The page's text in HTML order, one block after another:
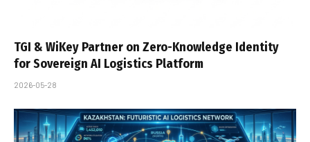
TGI & WiKey Partner on Zero-Knowledge Identity
for Sovereign AI Logistics Platform
2026-05-28